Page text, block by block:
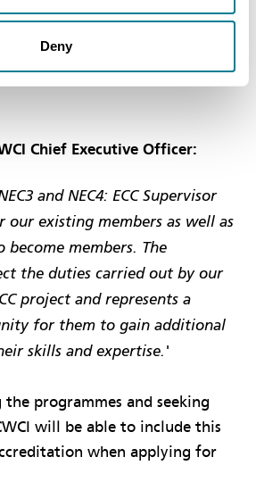
Deny
supported by theInstitute of
Construction Inspectorate of
Chief Executive Officer:
and NEC4: ECC Supervisor
our existing members as well as
become members. The
the duties carried out by our
project and represents a
for them to gain additional
skills and expertise.'
programmes and seeking
will be able to include this
when applying for